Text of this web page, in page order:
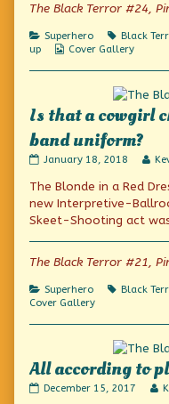
The Black Terror #24,
Categories
Superhero Tags
Black
up
Webcomic
Cover Gallery
Is that a cowgirl
band uniform?
Is
a
cowgirl
cheerleader
marching
band
published
January 18, 2018
by
of
The Blonde in a Red
new Interpretive-
Skeet-Shooting act
The Black Terror #21,
Categories
Superhero Tags
Black
Cover Gallery
All according to
All
December 15, 2017